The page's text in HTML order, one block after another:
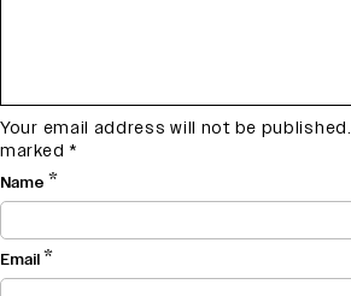
Your email address will not be published.
marked *
Name *
Email*